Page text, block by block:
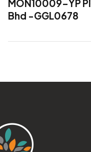
MON10009-YP
Bhd -GGL0678